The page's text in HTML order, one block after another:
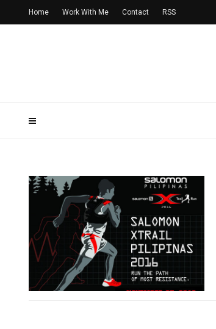
Home Work With Me Contact RSS